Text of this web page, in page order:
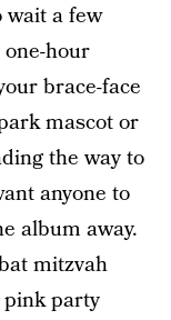
wait a few
hour
brace-face
mascot or
the way to
anyone to
album away.
mitzvah
party